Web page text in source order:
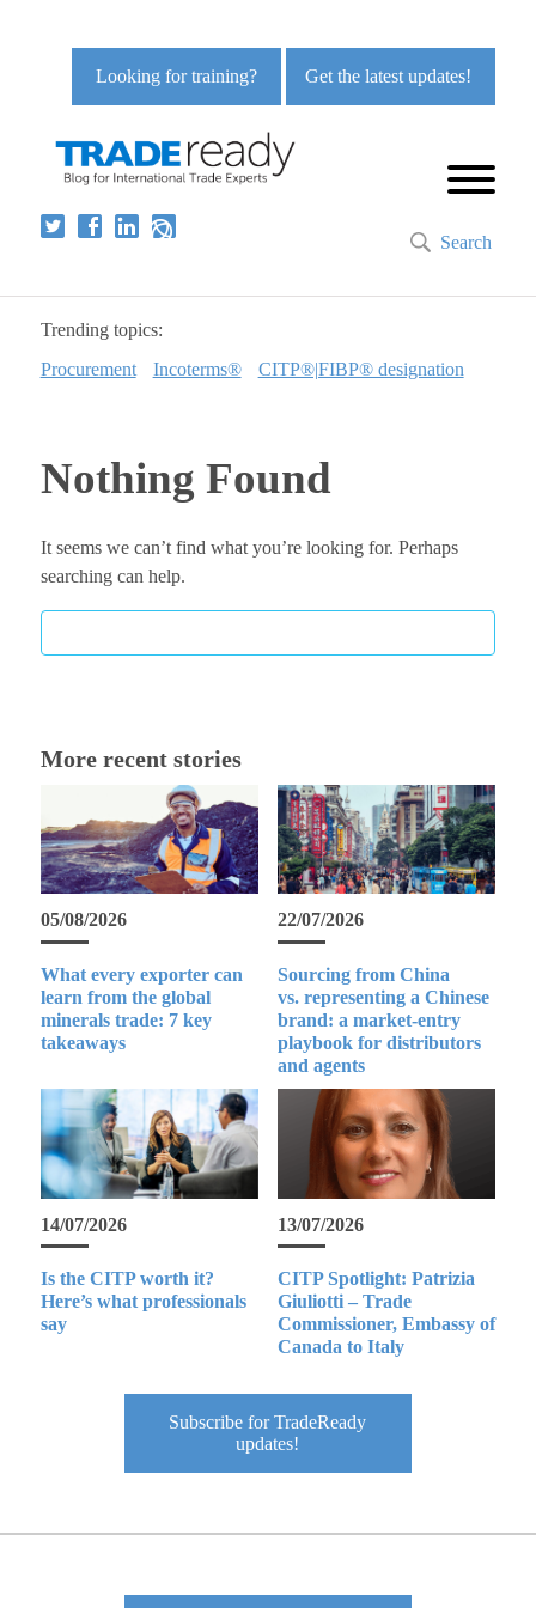
Get the latest updates!
Looking for training?
Search
Trending topics:
Procurement
Incoterms® CITP®|FIBP® designation
Nothing Found
It seems we can’t find what you’re looking for. Perhaps
searching can help.
More recent stories
05/08/2026
What every exporter can
learn from the global
minerals trade: 7 key
takeaways
22/07/2026
Sourcing from China
vs. representing a Chinese
brand: a market-entry
playbook for distributors
and agents
14/07/2026
Is the CITP worth it?
Here’s what professionals
say
13/07/2026
CITP Spotlight: Patrizia
Giuliotti – Trade
Commissioner, Embassy of
Canada to Italy
Subscribe for TradeReady
updates!